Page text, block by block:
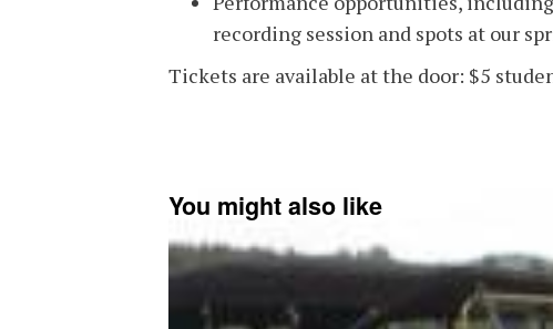
recording session and spots at our
Tickets are available at the door: $5
You might also like